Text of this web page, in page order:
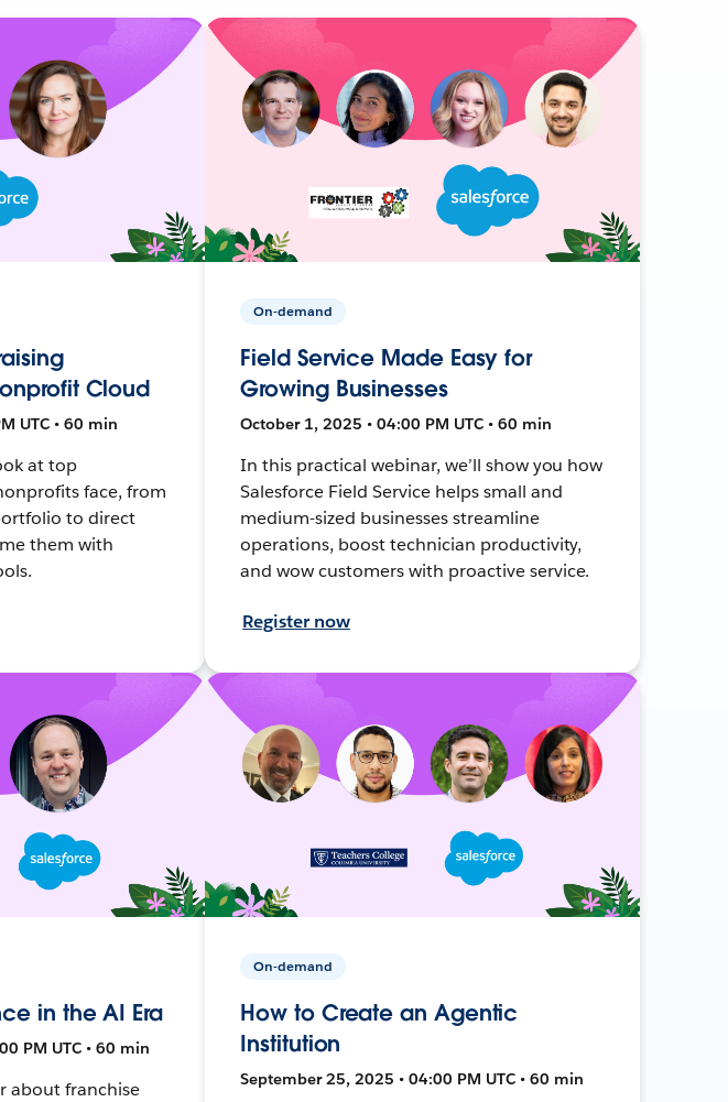
Cloud
UTC • 60 min
at top
face, from
to direct
them with
On-demand
Field Service Made Easy for
Growing Businesses
October 1, 2025 • 04:00 PM UTC • 60 min
In this practical webinar, we’ll show you how
Salesforce Field Service helps small and
medium-sized businesses streamline
operations, boost technician productivity,
and wow customers with proactive service.
Register now
in the AI Era
PM UTC • 60 min
about franchise
On-demand
How to Create an Agentic
Institution
September 25, 2025 • 04:00 PM UTC • 60 min